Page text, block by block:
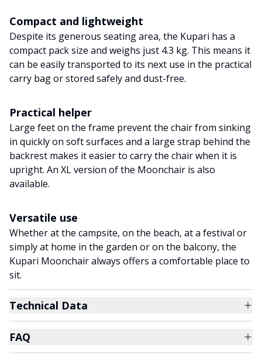
Compact and lightweight
Despite its generous seating area, the Kupari has a
compact pack size and weighs just 4.3 kg. This means it
can be easily transported to its next use in the practical
carry bag or stored safely and dust-free.
Practical helper
Large feet on the frame prevent the chair from sinking
in quickly on soft surfaces and a large strap behind the
backrest makes it easier to carry the chair when it is
upright. An XL version of the Moonchair is also
available.
Versatile use
Whether at the campsite, on the beach, at a festival or
simply at home in the garden or on the balcony, the
Kupari Moonchair always offers a comfortable place to
sit.
Technical Data
FAQ